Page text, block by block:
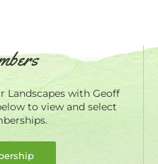
Landscapes with Geoff
to view and select